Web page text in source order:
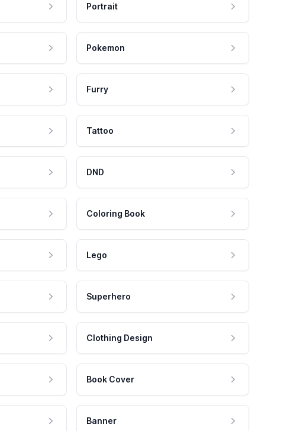
Portrait
Pokemon
Furry
Tattoo
DND
Coloring Book
Lego
Superhero
Clothing Design
Book Cover
Banner